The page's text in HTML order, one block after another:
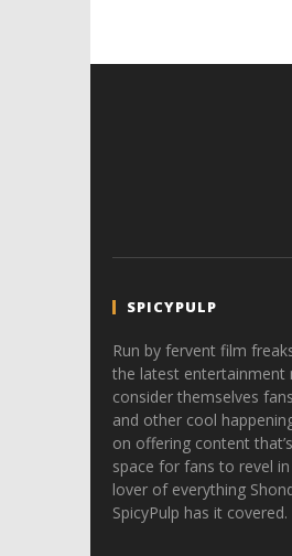
SPICYPULP
Run by fervent film
the latest entertainment
consider themselves
and other cool
on offering content
space for fans to revel
lover of everything
SpicyPulp has it covered.